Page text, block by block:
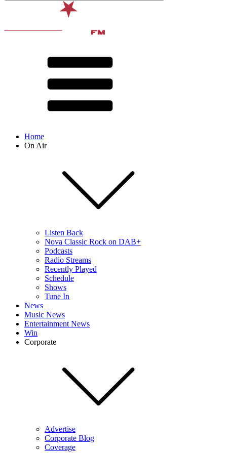
Home
On Air
Listen Back
Nova Classic Rock on DAB+
Podcasts
Radio Streams
Recently Played
Schedule
Shows
Tune In
News
Music News
Entertainment News
Win
Corporate
Advertise
Corporate Blog
Coverage